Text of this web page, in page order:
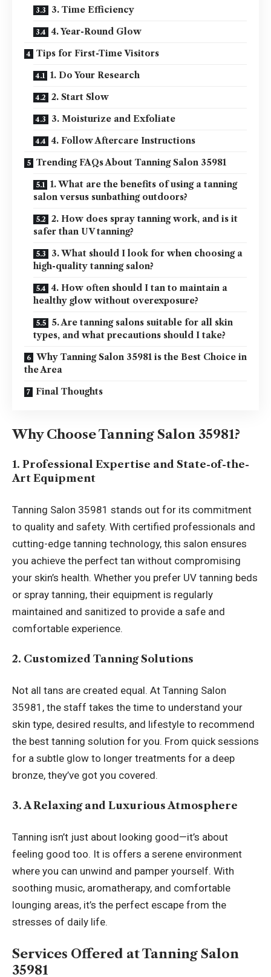
3. Time Efficiency
4. Year-Round Glow
Tips for First-Time Visitors
1. Do Your Research
2. Start Slow
3. Moisturize and Exfoliate
4. Follow Aftercare Instructions
Trending FAQs About Tanning Salon 35981
1. What are the benefits of using a tanning
salon versus sunbathing outdoors?
2. How does spray tanning work, and is it
safer than UV tanning?
3. What should I look for when choosing a
high-quality tanning salon?
4. How often should I tan to maintain a
healthy glow without overexposure?
5. Are tanning salons suitable for all skin
types, and what precautions should I take?
Why Tanning Salon 35981 is the Best Choice in
the Area
Final Thoughts
Why Choose Tanning Salon 35981?
1. Professional Expertise and State-of-the-
Art Equipment
Tanning Salon 35981 stands out for its commitment
to quality and safety. With certified professionals and
cutting-edge tanning technology, this salon ensures
you achieve the perfect tan without compromising
your skin’s health. Whether you prefer UV tanning beds
or spray tanning, their equipment is regularly
maintained and sanitized to provide a safe and
comfortable experience.
2. Customized Tanning Solutions
Not all tans are created equal. At Tanning Salon
35981, the staff takes the time to understand your
skin type, desired results, and lifestyle to recommend
the best tanning solution for you. From quick sessions
for a subtle glow to longer treatments for a deep
bronze, they’ve got you covered.
3. A Relaxing and Luxurious Atmosphere
Tanning isn’t just about looking good—it’s about
feeling good too. It is offers a serene environment
where you can unwind and pamper yourself. With
soothing music, aromatherapy, and comfortable
lounging areas, it’s the perfect escape from the
stresses of daily life.
Services Offered at Tanning Salon
35981